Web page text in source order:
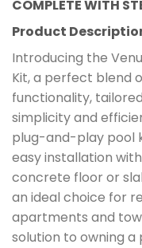
COMPLETE WITH
Product
Introducing the
Kit, a perfect blend
functionality,
simplicity and
plug-and-play pool
easy installation
concrete floor or
an ideal choice for
apartments and
solution to owning